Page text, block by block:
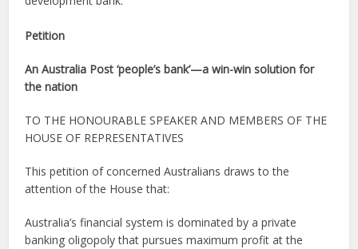
Petition
An Australia Post ‘people’s bank’—a win-win solution for
the nation
TO THE HONOURABLE SPEAKER AND MEMBERS OF THE
HOUSE OF REPRESENTATIVES
This petition of concerned Australians draws to the
attention of the House that:
Australia’s financial system is dominated by a private
banking oligopoly that pursues maximum profit at the